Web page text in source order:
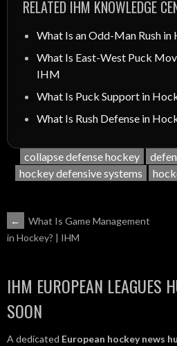
RELATED IHM KNOWLEDGE
What Is an Odd-Man Rush
What Is East-West Puck
IHM
What Is Puck Support in
What Is Rush Defense in
collapse defense hockey
hockey defensive systems
POST
←
What Is Game Management
in Hockey? | IHM
IHM EUROPEAN LEAGUES
SOON
A dedicated European hockey news